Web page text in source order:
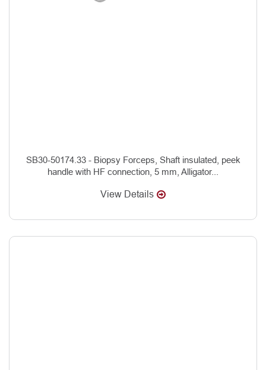
SB30-50174.33 - Biopsy Forceps, Shaft insulated, peek
handle with HF connection, 5 mm, Alligator...
View Details